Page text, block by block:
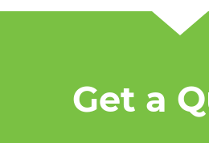
Get a